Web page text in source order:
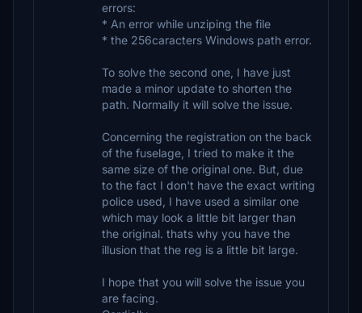
errors:
* An error while unziping the file
* the 256caracters Windows path error.
To solve the second one, I have just
made a minor update to shorten the
path. Normally it will solve the issue.
Concerning the registration on the back
of the fuselage, I tried to make it the
same size of the original one. But, due
to the fact I don't have the exact writing
police used, I have used a similar one
which may look a little bit larger than
the original. thats why you have the
illusion that the reg is a little bit large.
I hope that you will solve the issue you
are facing.